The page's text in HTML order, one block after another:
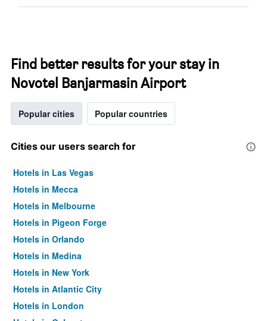
Find better results for your stay in
Novotel Banjarmasin Airport
Popular cities Popular countries
Cities our users search for
Hotels in Las Vegas
Hotels in Mecca
Hotels in Melbourne
Hotels in Pigeon Forge
Hotels in Orlando
Hotels in Medina
Hotels in New York
Hotels in Atlantic City
Hotels in London